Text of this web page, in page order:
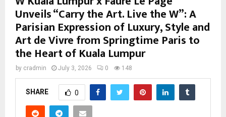
Unveils “Carry the Art. Live the W”: A
Parisian Expression of Luxury, Style and
Art de Vivre from Springtime Paris to
the Heart of Kuala Lumpur
by cradmin July 3, 2026 0 148
SHARE 0